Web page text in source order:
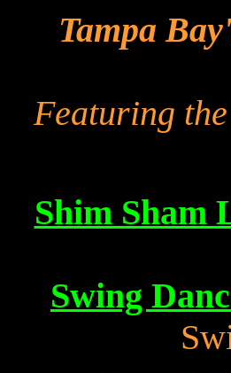
Tampa
Featuring
Shim Sham
Swing